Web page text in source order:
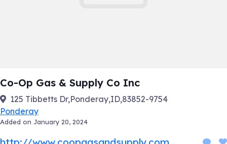
Co-Op Gas & Supply Co Inc
125 Tibbetts Dr,Ponderay,ID,83852-9754
Ponderay
Added on January 20, 2024